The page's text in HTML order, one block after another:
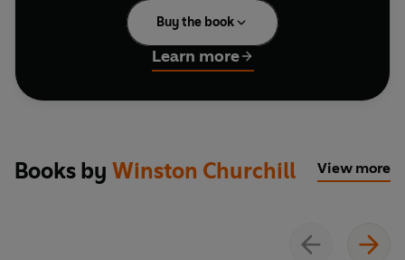
speeches that he painstakingly composed,
rehearsed and delivered inspired courage in an
entire nation. Churchill's output was prolific - his
complete speeches alone contain more than 5
million words. On this special recording, the best
was the most eloquent and expressive statesman
Buy the book
Learn more
Books by Winston Churchill View more